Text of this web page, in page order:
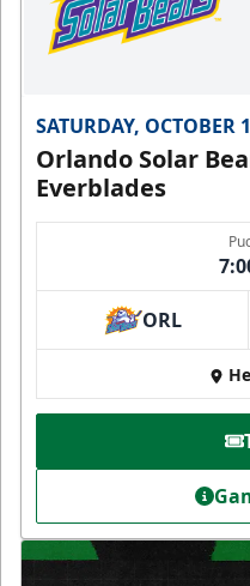
SATURDAY, OCTOBER
Orlando Solar
Everblades
ORL